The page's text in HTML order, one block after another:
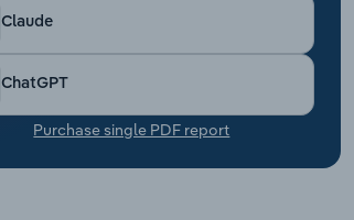
Claude
ChatGPT
Purchase single PDF report